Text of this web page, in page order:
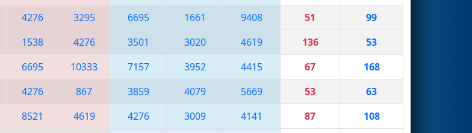
4276 3295 6695 1661 9408 51
99
1538 4276 3501 3020 4619 136
53
6695 10333 7157 3952 4415 67
168
4276 867 3859 4079 5669 53
63
8521 4619 4276 3009 4141 87
108